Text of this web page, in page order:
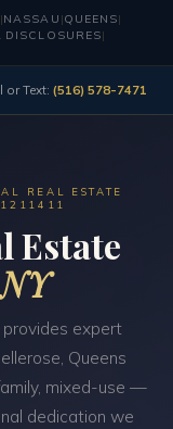
|NASSAU |QUEENS|
DISCLOSURES|
or Text: (516) 578-7471
REAL ESTATE
Estate
provides expert
Queens
mixed-use —
dedication we